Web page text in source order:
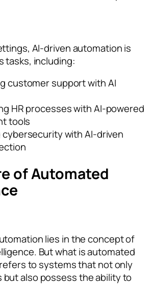
AI-driven automation is
tasks, including:
customer support with AI
HR processes with AI-powered
tools
cybersecurity with AI-driven
of Automated
lies in the concept of
But what is automated
to systems that not only
also possess the ability to